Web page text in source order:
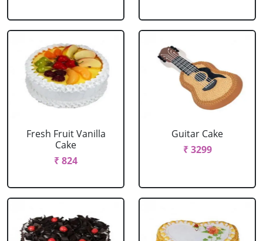
Fresh Fruit Vanilla
Cake
₹ 824
Guitar Cake
₹ 3299